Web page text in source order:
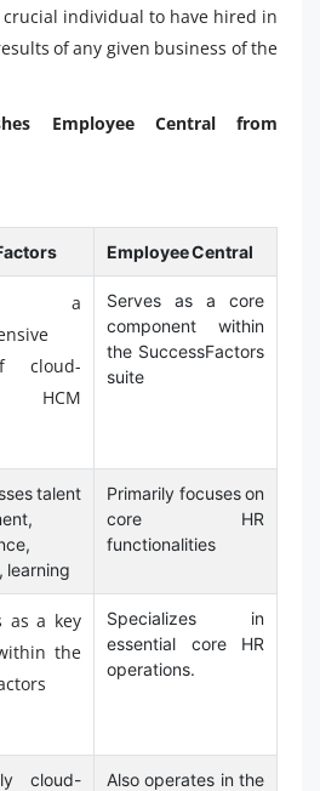
individual to have hired in
of any given business of the
Employee Central from
Employee Central
a
cloud-
HCM
Serves as a core
component within
the SuccessFactors
suite
talent
learning
Primarily focuses on
core HR
functionalities
as a key
the
Specializes in
essential core HR
operations.
cloud-
Also operates in the